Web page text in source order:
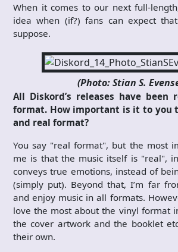
When it comes to our next full-
idea when (if?) fans can expect
suppose.
(Photo: Stian S.
All Diskord’s releases have been
format. How important is it to you
and real format?
You say "real format", but the most
me is that the music itself is "real",
conveys true emotions, instead of
(simply put). Beyond that, I’m far
and enjoy music in all formats.
love the most about the vinyl format
the cover artwork and the booklet
their own.